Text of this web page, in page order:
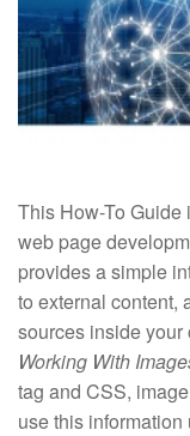
This How-To Guide
web page
provides a simple
to external content,
sources inside
Working With
tag and CSS,
use this